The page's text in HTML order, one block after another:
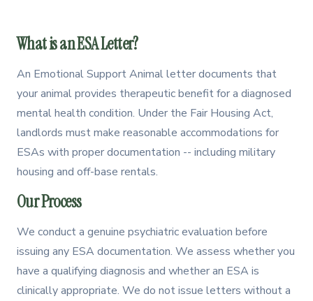
What is an ESA Letter?
An Emotional Support Animal letter documents that
your animal provides therapeutic benefit for a diagnosed
mental health condition. Under the Fair Housing Act,
landlords must make reasonable accommodations for
ESAs with proper documentation -- including military
housing and off-base rentals.
Our Process
We conduct a genuine psychiatric evaluation before
issuing any ESA documentation. We assess whether you
have a qualifying diagnosis and whether an ESA is
clinically appropriate. We do not issue letters without a